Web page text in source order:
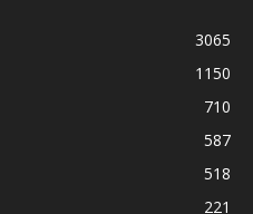
3065
1150
710
587
518
221